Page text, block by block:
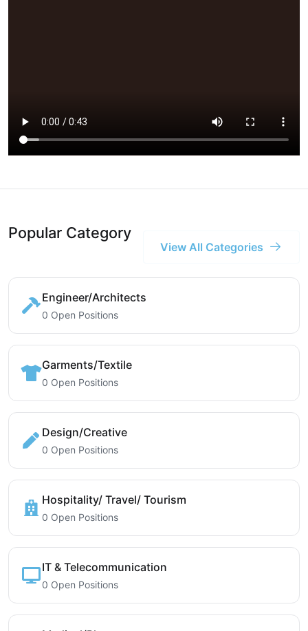
Popular Category
View All Categories
Engineer/Architects
0 Open Positions
Garments/Textile
0 Open Positions
Design/Creative
0 Open Positions
Hospitality/ Travel/ Tourism
0 Open Positions
IT & Telecommunication
0 Open Positions